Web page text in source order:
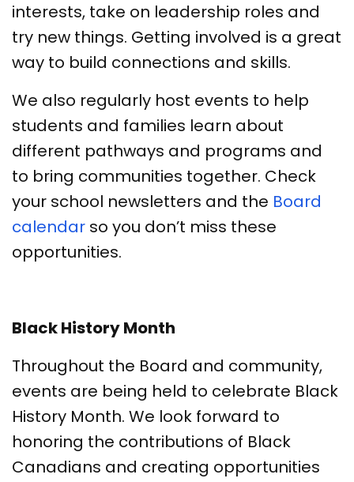
interests, take on leadership roles and
try new things. Getting involved is a great
way to build connections and skills.
We also regularly host events to help
students and families learn about
different pathways and programs and
to bring communities together. Check
your school newsletters and the Board
calendar so you don’t miss these
opportunities.
Black History Month
Throughout the Board and community,
events are being held to celebrate Black
History Month. We look forward to
honoring the contributions of Black
Canadians and creating opportunities